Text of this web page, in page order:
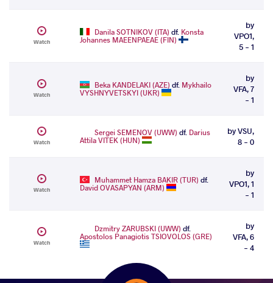
Watch
Danila SOTNIKOV (ITA) df. Konsta
Johannes MAEENPAEAE (FIN)
by
VPO1,
5 - 1
Watch
Beka KANDELAKI (AZE) df. Mykhailo
VYSHNYVETSKYI (UKR)
by
VFA, 7
- 1
Watch
Sergei SEMENOV (UWW) df. Darius
Attila VITEK (HUN)
by VSU,
8 - 0
Watch
Muhammet Hamza BAKIR (TUR) df.
David OVASAPYAN (ARM)
by
VPO1, 1
- 1
Watch
Dzmitry ZARUBSKI (UWW) df.
Apostolos Panagiotis TSIOVOLOS (GRE)
by
VFA, 6
- 4